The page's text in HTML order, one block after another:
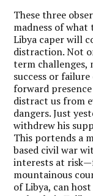
These three
madness of
Libya caper will
distraction. Not
term challenges,
success or
forward
distract us from
dangers. Just
withdrew his
This portends a
based civil war
interests at
mountainous
of Libya, can